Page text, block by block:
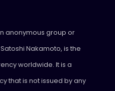
anonymous group or
Nakamoto, is the
worldwide. It is a
that is not issued by any